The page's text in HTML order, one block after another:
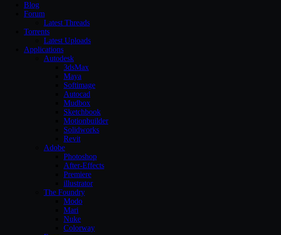
Blog
Forum
Latest Threads
Torrents
Latest Uploads
Applications
Autodesk
3dsMax
Maya
Softimage
Autocad
Mudbox
Sketchbook
Motionbuilder
Solidworks
Revit
Adobe
Photoshop
After-Effects
Premiere
illustrator
The Foundry
Modo
Mari
Nuke
Colorway